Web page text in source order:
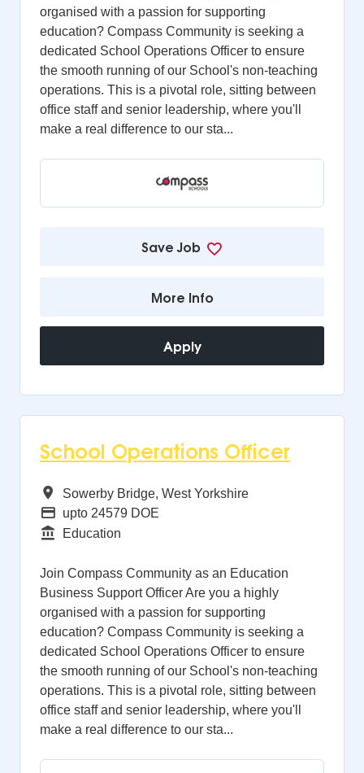
organised with a passion for supporting
education? Compass Community is seeking a
dedicated School Operations Officer to ensure
the smooth running of our School's non-teaching
operations. This is a pivotal role, sitting between
office staff and senior leadership, where you'll
make a real difference to our sta...
Save Job
More Info
Apply
School Operations Officer
All Regions
Sowerby Bridge, West Yorkshire
Advertising Salary
upto 24579 DOE
Function
Education
Join Compass Community as an Education
Business Support Officer Are you a highly
organised with a passion for supporting
education? Compass Community is seeking a
dedicated School Operations Officer to ensure
the smooth running of our School's non-teaching
operations. This is a pivotal role, sitting between
office staff and senior leadership, where you'll
make a real difference to our sta...